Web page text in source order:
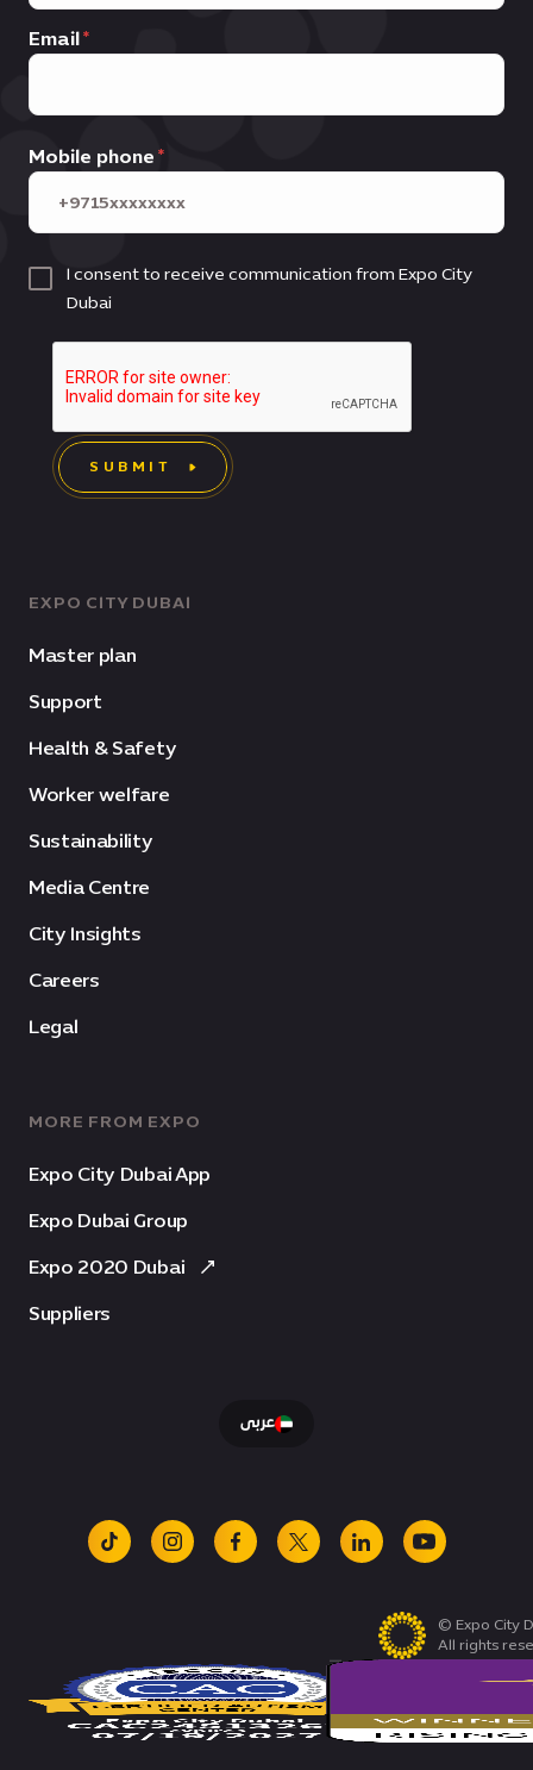
EXPO CITY DUBAI
Master plan
Support
Health & Safety
Worker welfare
Sustainability
Media Centre
City Insights
Careers
Legal
MORE FROM EXPO
Expo City Dubai App
Expo Dubai Group
Expo 2020 Dubai
Suppliers
Email
Mobile phone
I consent to receive communication from Expo City
Dubai
SUBMIT
عربى
tiktok instagramfacebook
x linkedinyoutube
© Expo City
All rights